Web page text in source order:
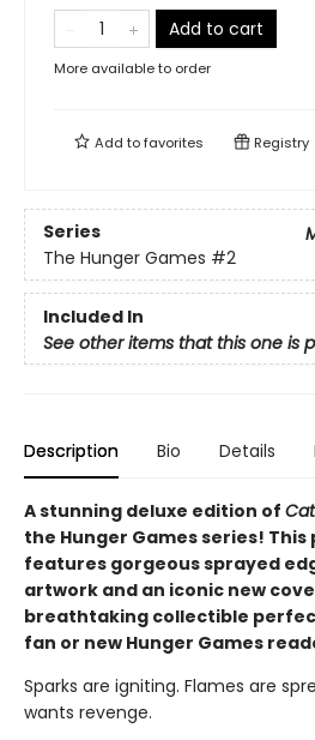
Add to cart
More available to order
Add tofavorites Registry
Series
The Hunger Games #2
Included In
See other items that this one is
Description Bio Details
A stunning deluxe edition of
the Hunger Games series!
features gorgeous sprayed
artwork and an iconic new
breathtaking collectible
fan or new Hunger Games
Sparks are igniting. Flames are
wants revenge.